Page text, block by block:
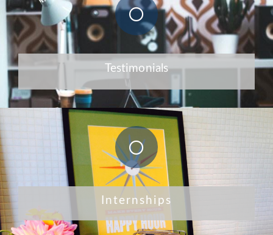
Testimonials
Internships